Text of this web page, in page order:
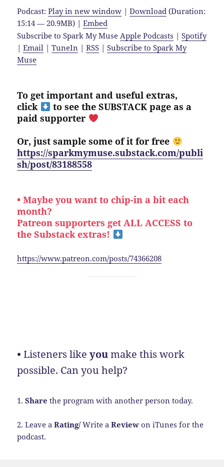
Podcast:Play in new window |Download (Duration:
15:14 — 20.9MB) |Embed
Subscribe to Spark My Muse Apple Podcasts |Spotify
|Email |TuneIn |RSS |Subscribe to Spark My
Muse
To get important and useful extras,
click
to see the SUBSTACK page as a
paid supporter
Or, just sample some of it for free
https://sparkmymuse.substack.com/publi
sh/post/83188558
• Maybe you want to chip-in a bit each
month?
Patreon supporters get ALL ACCESS to
the Substack extras!
https://www.patreon.com/posts/74366208
•Listeners likeyoumake this work
possible. Can you help?
1.Share the program with another person today.
2. Leave aRating/Write aReview on iTunes for the
podcast.